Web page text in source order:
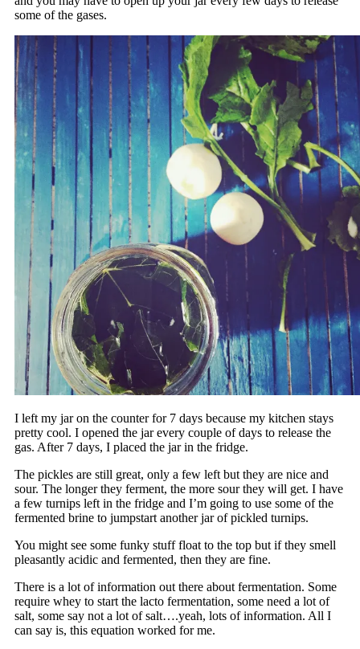
some of the gases.
I left my jar on the counter for 7 days because my kitchen stays
pretty cool. I opened the jar every couple of days to release the
gas. After 7 days, I placed the jar in the fridge.
The pickles are still great, only a few left but they are nice and
sour. The longer they ferment, the more sour they will get. I have
a few turnips left in the fridge and I’m going to use some of the
fermented brine to jumpstart another jar of pickled turnips.
You might see some funky stuff float to the top but if they smell
pleasantly acidic and fermented, then they are fine.
There is a lot of information out there about fermentation. Some
require whey to start the lacto fermentation, some need a lot of
salt, some say not a lot of salt….yeah, lots of information. All I
can say is, this equation worked for me.